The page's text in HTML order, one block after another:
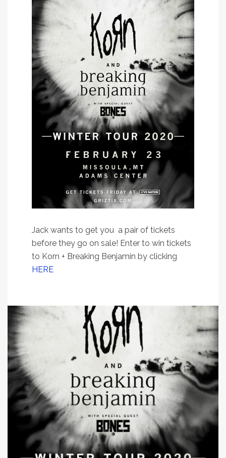
Jack wants to get you a pair of tickets
before they go on sale! Enter to win tickets
to Korn + Breaking Benjamin by clicking
HERE